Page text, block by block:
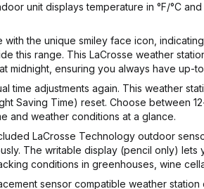
unit displays temperature in °F/°C
with the unique smiley face icon,
this range. This LaCrosse weather
midnight, ensuring you always have up-
time adjustments again. This weather
Saving Time) reset. Choose between
and weather conditions at a glance.
LaCrosse Technology outdoor
The writable display (pencil only)
conditions in greenhouses, wine
sensor compatible weather